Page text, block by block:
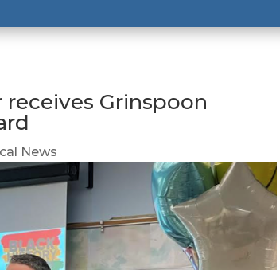
Grinspoon
News